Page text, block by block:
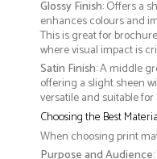
Glossy Finish: Offers a
enhances colours and
This is great for
where visual impact is
Satin Finish: A middle
offering a slight sheen
versatile and suitable
Choosing the Best
When choosing print